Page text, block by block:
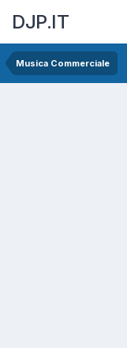
DJP.IT
Musica Commerciale